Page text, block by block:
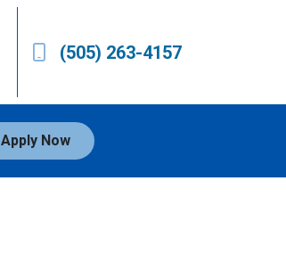
(505) 263-4157
Apply Now